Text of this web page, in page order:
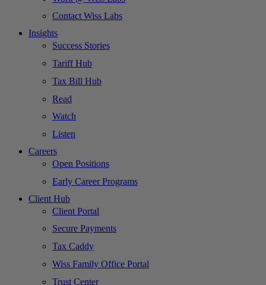
Contact Wiss Labs
Insights
Success Stories
Tariff Hub
Tax Bill Hub
Read
Watch
Listen
Careers
Open Positions
Early Career Programs
Client Hub
Client Portal
Secure Payments
Tax Caddy
Wiss Family Office Portal
Trust Center